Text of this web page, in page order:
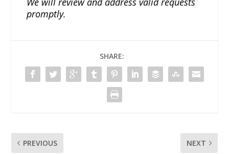
promptly.
SHARE:
PREVIOUS NEXT